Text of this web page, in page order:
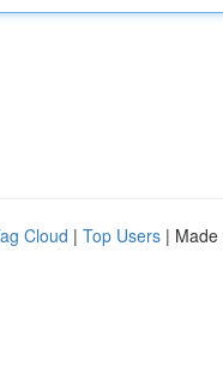
Cloud | Top Users | Made